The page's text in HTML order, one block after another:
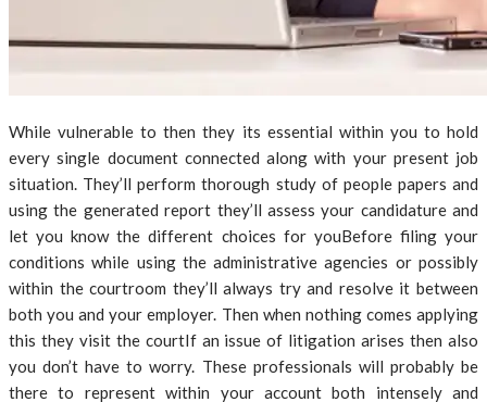
While vulnerable to then they its essential within you to hold
every single document connected along with your present job
situation. They’ll perform thorough study of people papers and
using the generated report they’ll assess your candidature and
let you know the different choices for youBefore filing your
conditions while using the administrative agencies or possibly
within the courtroom they’ll always try and resolve it between
both you and your employer. Then when nothing comes applying
this they visit the courtIf an issue of litigation arises then also
you don’t have to worry. These professionals will probably be
there to represent within your account both intensely and